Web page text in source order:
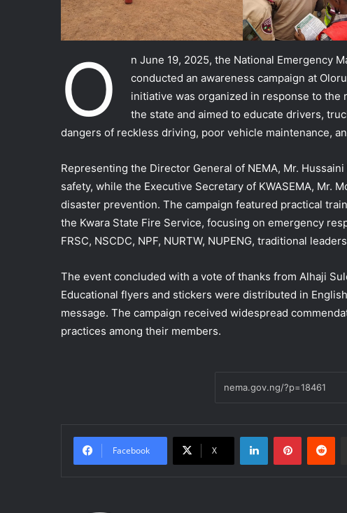
O
n June 19, 2025, the National Emergency
conducted an awareness campaign at
initiative was organized in response to
the state and aimed to educate drivers,
dangers of reckless driving, poor vehicle maintenance,
Representing the Director General of NEMA, Mr.
safety, while the Executive Secretary of KWASEMA, Mr.
disaster prevention. The campaign featured practical
the Kwara State Fire Service, focusing on emergency
FRSC, NSCDC, NPF, NURTW, NUPENG, traditional
The event concluded with a vote of thanks from Alhaji
Educational flyers and stickers were distributed in
message. The campaign received widespread
practices among their members.
Facebook X
LinkedInPinterest